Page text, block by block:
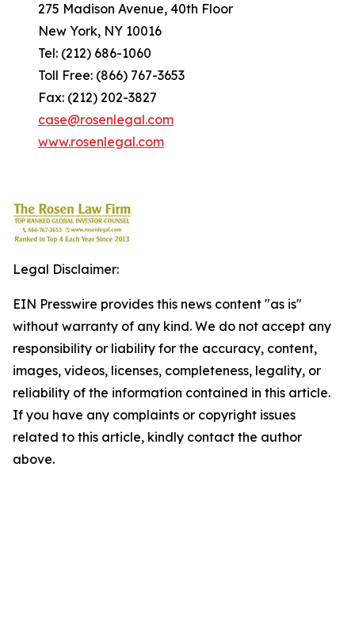
275 Madison Avenue, 40th Floor
New York, NY 10016
Tel: (212) 686-1060
Toll Free: (866) 767-3653
Fax: (212) 202-3827
case@rosenlegal.com
www.rosenlegal.com
Legal Disclaimer:
EIN Presswire provides this news content "as is"
without warranty of any kind. We do not accept any
responsibility or liability for the accuracy, content,
images, videos, licenses, completeness, legality, or
reliability of the information contained in this article.
If you have any complaints or copyright issues
related to this article, kindly contact the author
above.